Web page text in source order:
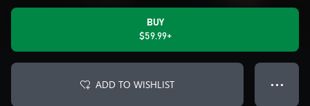
BUY
$59.99+
ADD TO WISHLIST ● ● ●